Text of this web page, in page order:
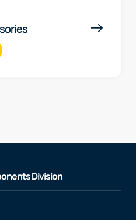
Division